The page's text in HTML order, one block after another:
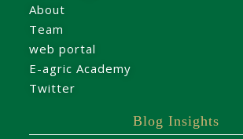
About
Team
web portal
E-agric Academy
Twitter
Blog Insights